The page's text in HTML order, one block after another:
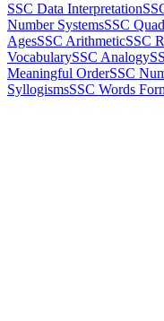
SSC Data Interpretation
Number SystemsSSC
AgesSSC ArithmeticSSC
VocabularySSC Analogy
Meaningful OrderSSC
SyllogismsSSC Words